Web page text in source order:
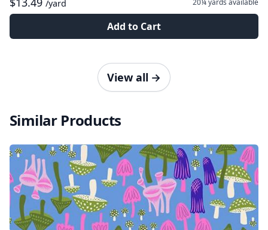
/yard 20¼ yards available
Add to Cart
View all →
Similar Products